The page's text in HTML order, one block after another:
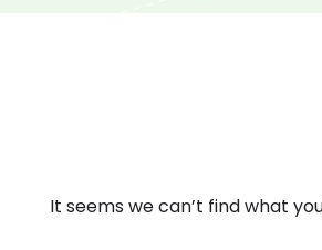
It seems we can’t find what